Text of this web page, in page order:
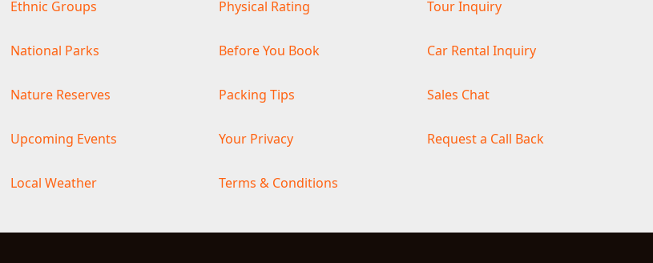
Ethnic Groups
National Parks
Nature Reserves
Upcoming Events
Local Weather
Physical Rating
Before You Book
Packing Tips
Your Privacy
Terms & Conditions
Tour Inquiry
Car Rental Inquiry
Sales Chat
Request a Call Back